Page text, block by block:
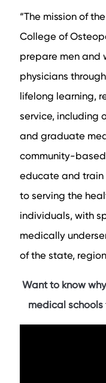
Interview Format
Acceptance and
Application Timeline
Tuition and Debt
Sample Questions
Residency Match Rates
Available Programs
Affiliated Teaching
Research Fields
Notable Faculty
FAQs
“The mission of
College of
prepare men and
physicians
lifelong learning,
service, including
and graduate
community-based
educate and
to serving the
individuals, with
medically
of the state,
Want to know
medical